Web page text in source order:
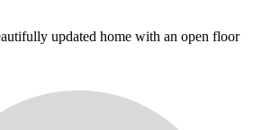
updated home with an open floor